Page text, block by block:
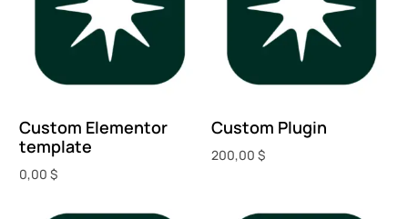
Custom Elementor
template
0,00$
Custom Plugin
200,00 $